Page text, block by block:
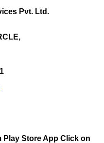
Pvt. Ltd.
Play Store App Click on